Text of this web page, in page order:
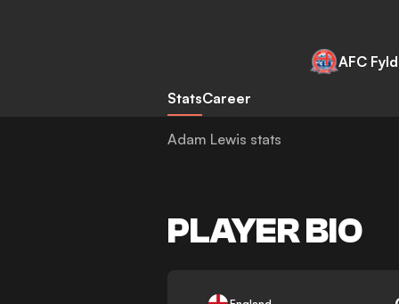
AFC
StatsCareer
Adam Lewis stats
PLAYER BIO